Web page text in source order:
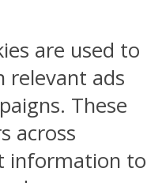
are used to
relevant ads
These
across
information to